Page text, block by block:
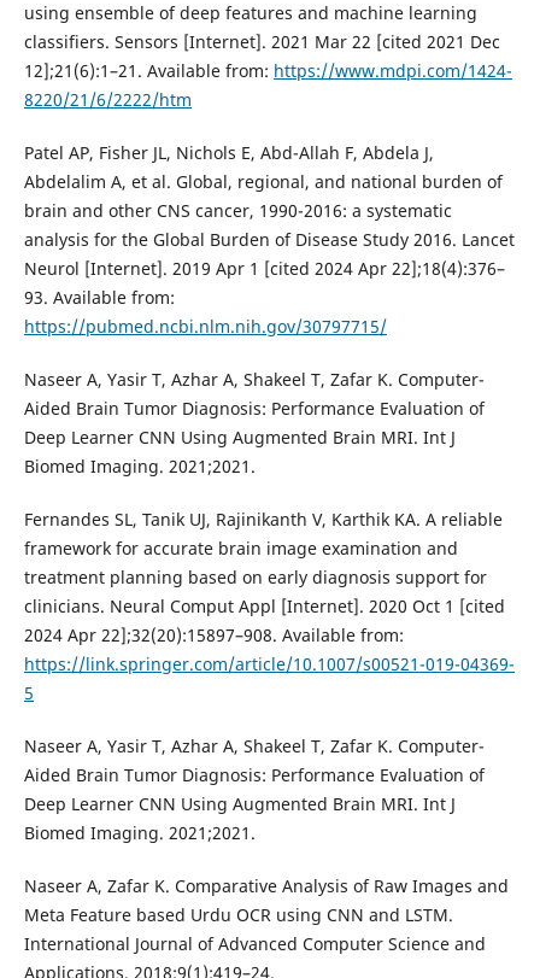
using ensemble of deep features and machine learning
classifiers. Sensors [Internet]. 2021 Mar 22 [cited 2021 Dec
12];21(6):1–21. Available from: https://www.mdpi.com/1424-
8220/21/6/2222/htm
Patel AP, Fisher JL, Nichols E, Abd-Allah F, Abdela J,
Abdelalim A, et al. Global, regional, and national burden of
brain and other CNS cancer, 1990-2016: a systematic
analysis for the Global Burden of Disease Study 2016. Lancet
Neurol [Internet]. 2019 Apr 1 [cited 2024 Apr 22];18(4):376–
93. Available from:
https://pubmed.ncbi.nlm.nih.gov/30797715/
Naseer A, Yasir T, Azhar A, Shakeel T, Zafar K. Computer-
Aided Brain Tumor Diagnosis: Performance Evaluation of
Deep Learner CNN Using Augmented Brain MRI. Int J
Biomed Imaging. 2021;2021.
Fernandes SL, Tanik UJ, Rajinikanth V, Karthik KA. A reliable
framework for accurate brain image examination and
treatment planning based on early diagnosis support for
clinicians. Neural Comput Appl [Internet]. 2020 Oct 1 [cited
2024 Apr 22];32(20):15897–908. Available from:
https://link.springer.com/article/10.1007/s00521-019-04369-
5
Naseer A, Yasir T, Azhar A, Shakeel T, Zafar K. Computer-
Aided Brain Tumor Diagnosis: Performance Evaluation of
Deep Learner CNN Using Augmented Brain MRI. Int J
Biomed Imaging. 2021;2021.
Naseer A, Zafar K. Comparative Analysis of Raw Images and
Meta Feature based Urdu OCR using CNN and LSTM.
International Journal of Advanced Computer Science and
Applications. 2018;9(1):419–24.